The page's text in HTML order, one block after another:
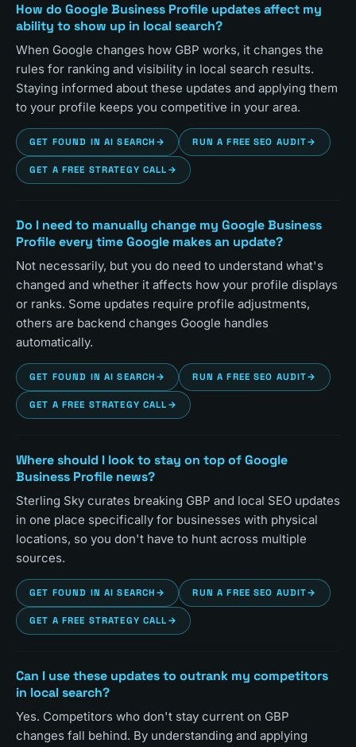
How do Google Business Profile updates affect my
ability to show up in local search?
When Google changes how GBP works, it changes the
rules for ranking and visibility in local search results.
Staying informed about these updates and applying them
to your profile keeps you competitive in your area.
GET FOUND IN AI SEARCH → RUN A FREE SEO AUDIT→
GET A FREE STRATEGY CALL →
Do I need to manually change my Google Business
Profile every time Google makes an update?
Not necessarily, but you do need to understand what's
changed and whether it affects how your profile displays
or ranks. Some updates require profile adjustments,
others are backend changes Google handles
automatically.
GET FOUND IN AI SEARCH → RUN A FREE SEO AUDIT→
GET A FREE STRATEGY CALL →
Where should I look to stay on top of Google
Business Profile news?
Sterling Sky curates breaking GBP and local SEO updates
in one place specifically for businesses with physical
locations, so you don't have to hunt across multiple
sources.
GET FOUND IN AI SEARCH → RUN A FREE SEO AUDIT→
GET A FREE STRATEGY CALL →
Can I use these updates to outrank my competitors
in local search?
Yes. Competitors who don't stay current on GBP
changes fall behind. By understanding and applying